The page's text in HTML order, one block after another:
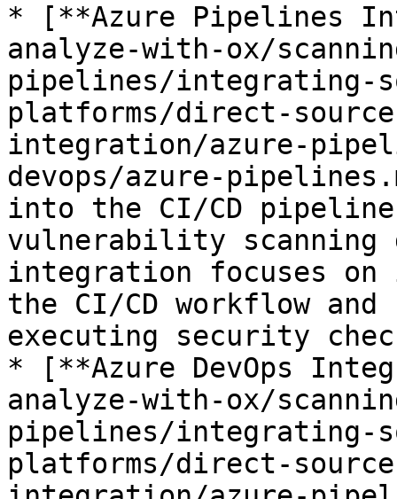
* [**Azure Pipelines
analyze-with-ox/
pipelines/integrating-
platforms/direct-
integration/azure-
devops/azure-
into the CI/CD
vulnerability
integration focuses
the CI/CD workflow
executing security
* [**Azure DevOps
analyze-with-ox/
pipelines/integrating-
platforms/direct-